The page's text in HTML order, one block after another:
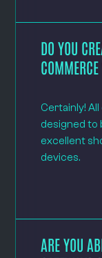
DO YOU
Certainly!
designed to
excellent
devices.
ARE YOU